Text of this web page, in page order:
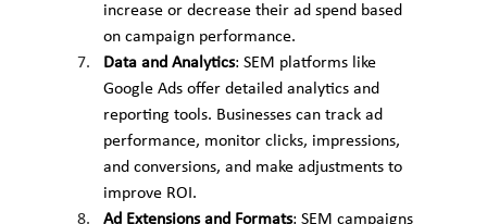
increase or decrease their ad spend based
on campaign performance.
Data and Analytics: SEM platforms like
Google Ads offer detailed analytics and
reporting tools. Businesses can track ad
performance, monitor clicks, impressions,
and conversions, and make adjustments to
improve ROI.
Ad Extensions and Formats: SEM campaigns